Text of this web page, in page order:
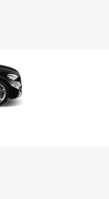
and